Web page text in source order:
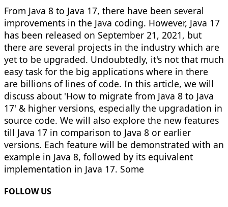
From Java 8 to Java 17, there have been several
improvements in the Java coding. However, Java 17
has been released on September 21, 2021, but
there are several projects in the industry which are
yet to be upgraded. Undoubtedly, it's not that much
easy task for the big applications where in there
are billions of lines of code. In this article, we will
discuss about 'How to migrate from Java 8 to Java
17' & higher versions, especially the upgradation in
source code. We will also explore the new features
till Java 17 in comparison to Java 8 or earlier
versions. Each feature will be demonstrated with an
example in Java 8, followed by its equivalent
implementation in Java 17. Some
FOLLOW US